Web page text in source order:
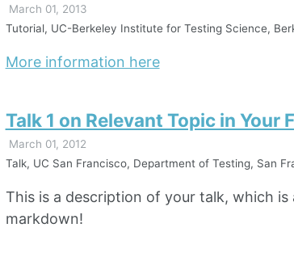
March 01, 2013
Tutorial, UC-Berkeley Institute for Testing Science,
More information here
Talk 1 on Relevant Topic in Your
March 01, 2012
Talk, UC San Francisco, Department of Testing, San
This is a description of your talk, which
markdown!